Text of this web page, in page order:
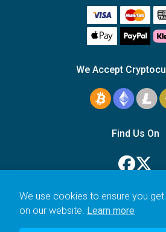
We use cookies to ensure you
on our website. Learn more
We Accept
Find Us On
© 2006–2026 Icarus